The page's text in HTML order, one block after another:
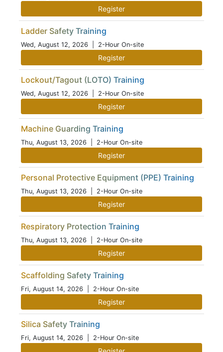
Register
Ladder Safety Training
Wed, August 12, 2026 | 2-Hour On-site
Register
Lockout/Tagout (LOTO) Training
Wed, August 12, 2026 | 2-Hour On-site
Register
Machine Guarding Training
Thu, August 13, 2026 | 2-Hour On-site
Register
Personal Protective Equipment (PPE) Training
Thu, August 13, 2026 | 2-Hour On-site
Register
Respiratory Protection Training
Thu, August 13, 2026 | 2-Hour On-site
Register
Scaffolding Safety Training
Fri, August 14, 2026 | 2-Hour On-site
Register
Silica Safety Training
Fri, August 14, 2026 | 2-Hour On-site